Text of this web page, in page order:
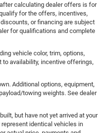
calculating dealer offers is for
for the offers, incentives,
or financing are subject
for qualifications and complete
vehicle color, trim, options,
availability, incentive offerings,
Additional options, equipment,
towing weights. See dealer
but have not yet arrived at your
identical vehicles in